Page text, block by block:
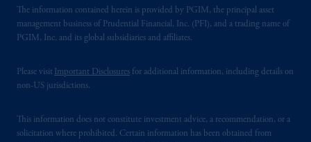
The information contained herein is provided by PGIM, the principal asset
management business of Prudential Financial, Inc. (PFI), and a trading name of
PGIM, Inc. and its global subsidiaries and affiliates.
Please visit Important Disclosures for additional information, including details on
non-US jurisdictions.
This information does not constitute investment advice, a recommendation, or a
solicitation where prohibited. Certain information has been obtained from